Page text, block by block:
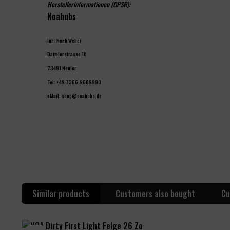
Herstellerinformationen (GPSR):
Noahubs
Inh: Noah Weber
Daimlerstrasse 10
73491 Neuler
Tel: +49 7366-9689990
eMail: shop@noahubs.de
Similar products Customers also bought